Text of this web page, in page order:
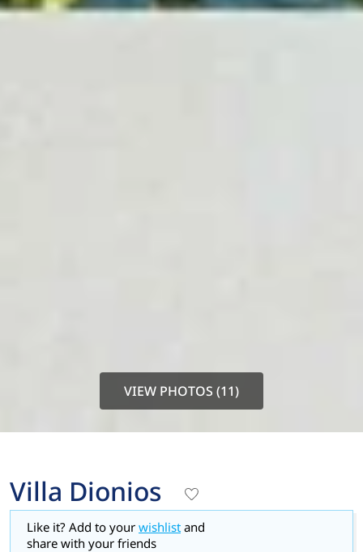
VIEW PHOTOS (11)
Villa Dionios
Like it? Add to your wishlist and
share with your friends